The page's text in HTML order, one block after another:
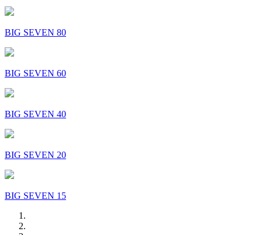
BIG SEVEN 80
BIG SEVEN 60
BIG SEVEN 40
BIG SEVEN 20
BIG SEVEN 15